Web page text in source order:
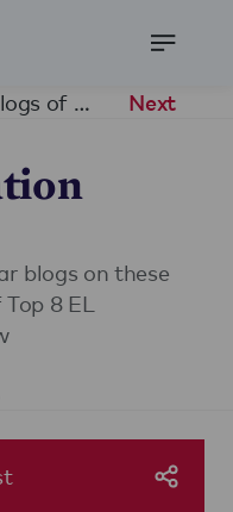
Menu
Top 8 EL Education Blogs of 2015 Next
blogs on these
8 EL